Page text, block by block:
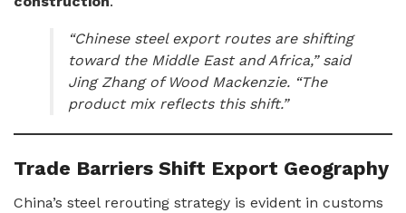
“Chinese steel export routes are shifting
toward the Middle East and Africa,” said
Jing Zhang of Wood Mackenzie. “The
product mix reflects this shift.”
Trade Barriers Shift Export Geography
China’s steel rerouting strategy is evident in customs